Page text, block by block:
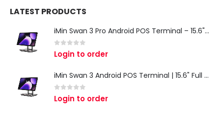
LATEST PRODUCTS
iMin Swan 3 Pro Android POS Terminal – 15.6" Full HD All-in-One Desktop POS System
0 out of 5
Login to order
iMin Swan 3 Android POS Terminal | 15.6" Full HD All-in-One Touchscreen POS System for Retail & Restaurants
0 out of 5
Login to order